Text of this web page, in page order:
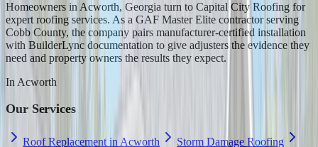
Homeowners in Acworth, Georgia turn to Capital City Roofing for
expert roofing services. As a GAF Master Elite contractor serving
Cobb County, the company pairs manufacturer-certified installation
with BuilderLync documentation to give adjusters the evidence they
need and property owners the results they expect.
In Acworth
Our Services
Roof Replacement in Acworth
Storm Damage Roofing